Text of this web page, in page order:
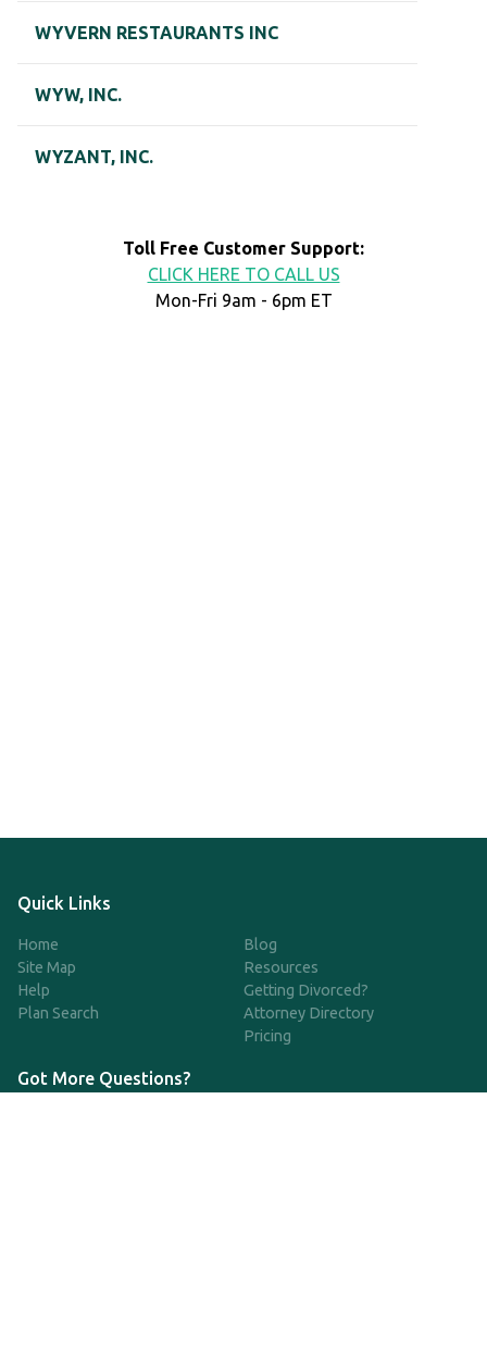
WYVERN RESTAURANTS INC
WYW, INC.
WYZANT, INC.
Toll Free Customer Support:
CLICK HERE TO CALL US
Mon-Fri 9am - 6pm ET
Quick Links
Home
Site Map
Help
Plan Search
Blog
Resources
Getting Divorced?
Attorney Directory
Pricing
Got More Questions?